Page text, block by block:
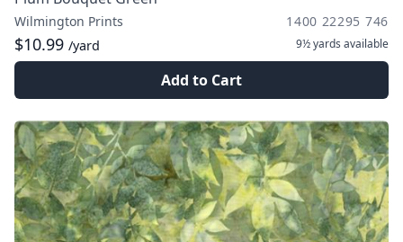
Wilmington Prints 1400 22295 746
$10.99 /yard 9½ yards available
Add to Cart